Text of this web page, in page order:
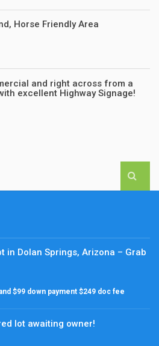
Horse Friendly Area
and right across from a
excellent Highway Signage!
in Dolan Springs, Arizona – Grab
$99 down payment $249 doc fee
lot awaiting owner!